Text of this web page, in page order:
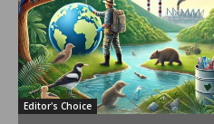
Editor's Choice